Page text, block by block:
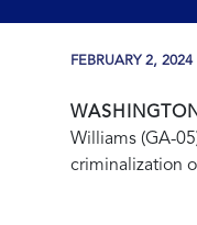
FEBRUARY 2, 2024
Williams (GA-
criminalization